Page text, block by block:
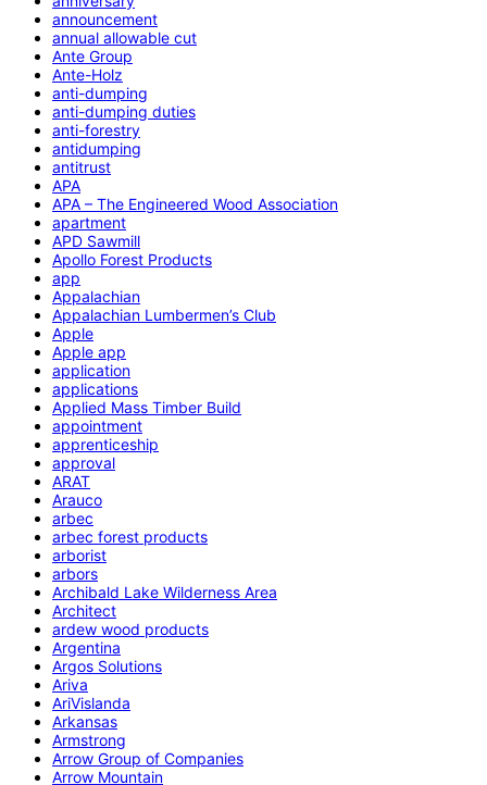
announcement
annual allowable cut
Ante Group
Ante-Holz
anti-dumping
anti-dumping duties
anti-forestry
antidumping
antitrust
APA
APA – The Engineered Wood Association
apartment
APD Sawmill
Apollo Forest Products
app
Appalachian
Appalachian Lumbermen’s Club
Apple
Apple app
application
applications
Applied Mass Timber Build
appointment
apprenticeship
approval
ARAT
Arauco
arbec
arbec forest products
arborist
arbors
Archibald Lake Wilderness Area
Architect
ardew wood products
Argentina
Argos Solutions
Ariva
AriVislanda
Arkansas
Armstrong
Arrow Group of Companies
Arrow Mountain